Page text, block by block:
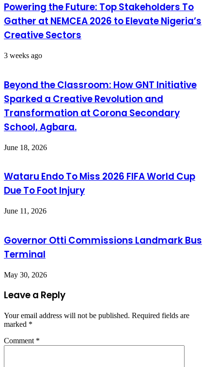
Powering the Future: Top Stakeholders To
Gather at NEMCEA 2026 to Elevate Nigeria’s
Creative Sectors
3 weeks ago
Beyond the Classroom: How GNT Initiative
Sparked a Creative Revolution and
Transformation at Corona Secondary
School, Agbara.
June 18, 2026
Wataru Endo To Miss 2026 FIFA World Cup
Due To Foot Injury
June 11, 2026
Governor Otti Commissions Landmark Bus
Terminal
May 30, 2026
Leave a Reply
Your email address will not be published. Required fields are
marked *
Comment *